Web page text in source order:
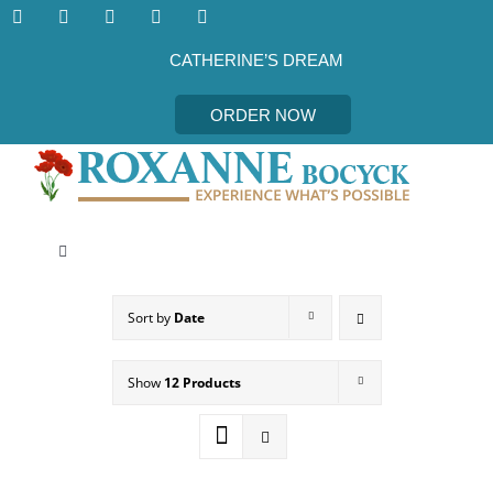
Skip
CATHERINE’S DREAM
ORDER NOW
Toggle
MEET THE AUTHOR
Sort by Date
Show 12 Products